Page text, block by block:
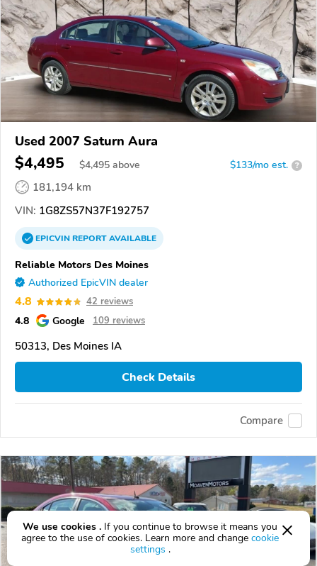
Used 2007 Saturn Aura
$4,495 $4,495 above $133/mo est. ?
181,194 km
VIN: 1G8ZS57N37F192757
EPICVINREPORTAVAILABLE
Reliable Motors Des Moines
Authorized EpicVIN dealer
4.8 42 reviews
4.8 Google 109 reviews
50313, Des Moines IA
Check Details
Compare
We use cookies . If you continue to browse it means you
agree to the use of cookies. Learn more and change cookie
settings .